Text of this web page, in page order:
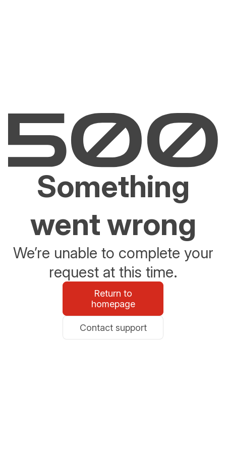
Something
went wrong
We’re unable to complete your
request at this time.
Return to
homepage
Contact support